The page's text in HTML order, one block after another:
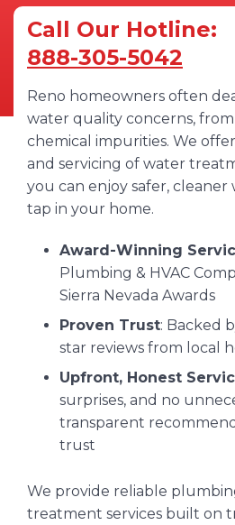
Call Our Hotline:
888-305-5042
Reno homeowners often
water quality concerns,
chemical impurities. We
and servicing of water
you can enjoy safer,
tap in your home.
Award-Winning
Plumbing & HVAC
Sierra Nevada Awards
Proven Trust: Backed
star reviews from local
Upfront, Honest
surprises, and no
transparent
trust
We provide reliable
treatment services built on